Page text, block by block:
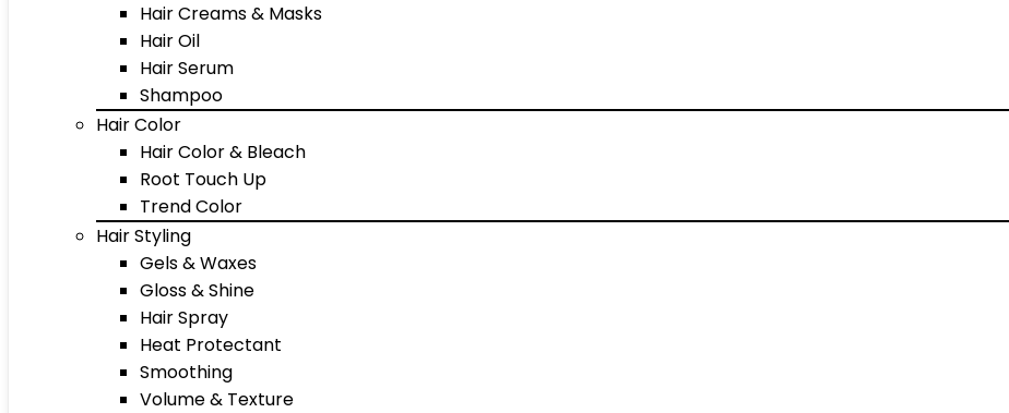
Hair Creams & Masks
Hair Oil
Hair Serum
Shampoo
Hair Color
Hair Color & Bleach
Root Touch Up
Trend Color
Hair Styling
Gels & Waxes
Gloss & Shine
Hair Spray
Heat Protectant
Smoothing
Volume & Texture